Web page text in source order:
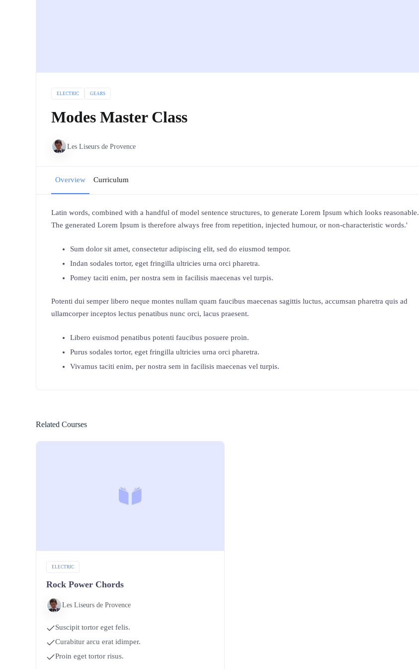
ELECTRIC GEARS
Modes Master Class
Les Liseurs de Provence
Overview Curriculum
Latin words, combined with a handful of model sentence structures, to generate Lorem Ipsum which looks reasonable.
The generated Lorem Ipsum is therefore always free from repetition, injected humour, or non-characteristic words.'
Sum dolor sit amet, consectetur adipiscing elit, sed do eiusmod tempor.
Indan sodales tortor, eget fringilla ultricies urna orci pharetra.
Pomey taciti enim, per nostra sem in facilisis maecenas vel turpis.
Potenti dui semper libero neque montes nullam quam faucibus maecenas sagittis luctus, accumsan pharetra quis ad
ullamcorper inceptos lectus penatibus nunc orci, lacus praesent.
Libero euismod penatibus potenti faucibus posuere proin.
Purus sodales tortor, eget fringilla ultricies urna orci pharetra.
Vivamus taciti enim, per nostra sem in facilisis maecenas vel turpis.
Related Courses
ELECTRIC
Rock Power Chords
Les Liseurs de Provence
Suscipit tortor eget felis.
Curabitur arcu erat idimper.
Proin eget tortor risus.